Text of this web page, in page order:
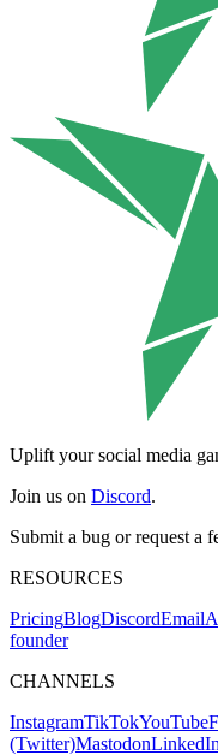
Uplift your social media
Join us on Discord.
Submit a bug or request a
RESOURCES
PricingBlogDiscordEmail
founder
CHANNELS
InstagramTikTokYouTube
(Twitter)MastodonLinkedIn